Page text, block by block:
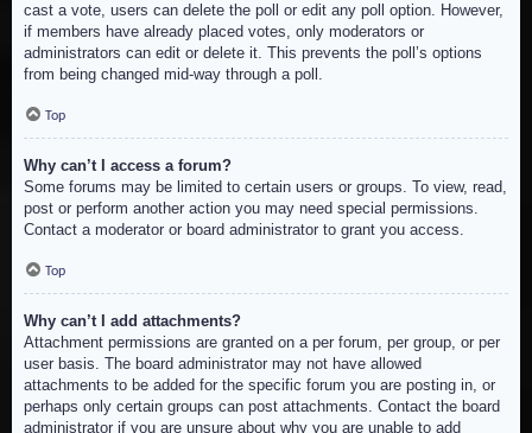
cast a vote, users can delete the poll or edit any poll option. However,
if members have already placed votes, only moderators or
administrators can edit or delete it. This prevents the poll’s options
from being changed mid-way through a poll.
Top
Why can’t I access a forum?
Some forums may be limited to certain users or groups. To view, read,
post or perform another action you may need special permissions.
Contact a moderator or board administrator to grant you access.
Top
Why can’t I add attachments?
Attachment permissions are granted on a per forum, per group, or per
user basis. The board administrator may not have allowed
attachments to be added for the specific forum you are posting in, or
perhaps only certain groups can post attachments. Contact the board
administrator if you are unsure about why you are unable to add